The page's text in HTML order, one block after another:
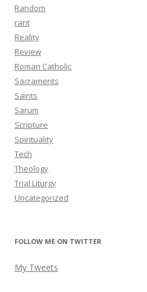
Random
rant
Reality
Review
Roman Catholic
Sacraments
Saints
Sarum
Scripture
Spirituality
Tech
Theology
Trial Liturgy
Uncategorized
FOLLOW ME ON TWITTER
My Tweets